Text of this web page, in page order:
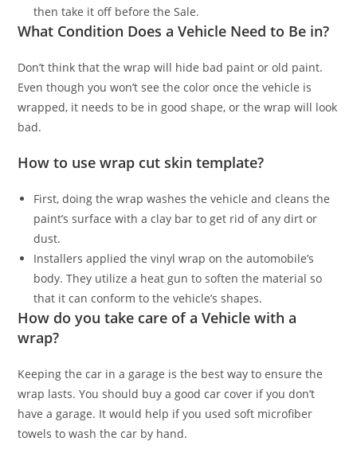
then take it off before the Sale.
What Condition Does a Vehicle Need to Be in?
Don’t think that the wrap will hide bad paint or old paint.
Even though you won’t see the color once the vehicle is
wrapped, it needs to be in good shape, or the wrap will look
bad.
How to use wrap cut skin template?
First, doing the wrap washes the vehicle and cleans the
paint’s surface with a clay bar to get rid of any dirt or
dust.
Installers applied the vinyl wrap on the automobile’s
body. They utilize a heat gun to soften the material so
that it can conform to the vehicle’s shapes.
How do you take care of a Vehicle with a
wrap?
Keeping the car in a garage is the best way to ensure the
wrap lasts. You should buy a good car cover if you don’t
have a garage. It would help if you used soft microfiber
towels to wash the car by hand.